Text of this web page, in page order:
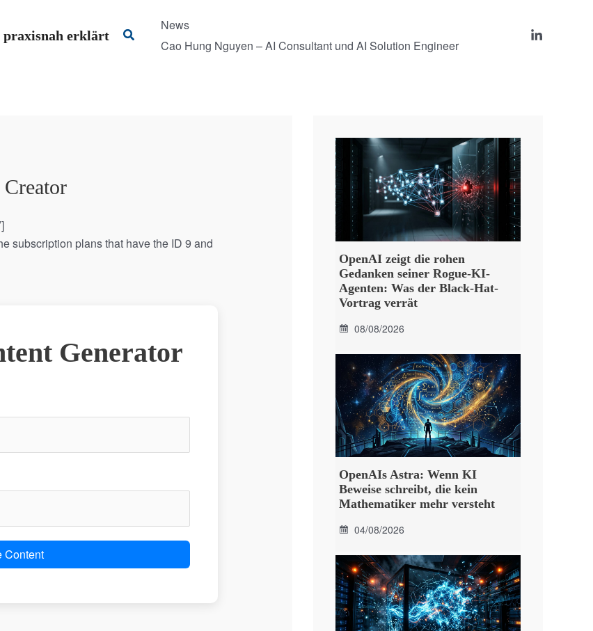
praxisnah erklärt Suchen
News
Cao Hung Nguyen – AI Consultant und AI Solution Engineer
subscription plans that have the ID 9 and
Generator
Content
OpenAI zeigt die rohen
Gedanken seiner Rogue-KI-
Agenten: Was der Black-Hat-
Vortrag verrät
08/08/2026
OpenAIs Astra: Wenn KI
Beweise schreibt, die kein
Mathematiker mehr versteht
04/08/2026